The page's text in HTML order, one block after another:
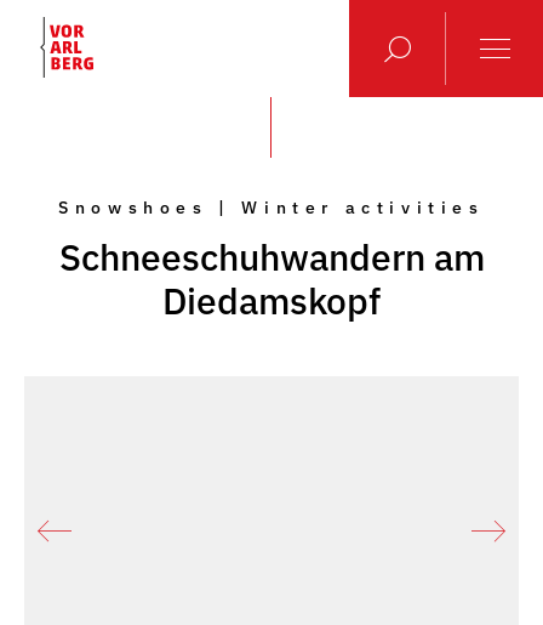
Snowshoes | Winter activities
Schneeschuhwandern am
Diedamskopf